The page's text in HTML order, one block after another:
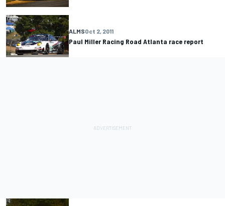
ALMSOct 2, 2011
Paul Miller Racing Road Atlanta race report